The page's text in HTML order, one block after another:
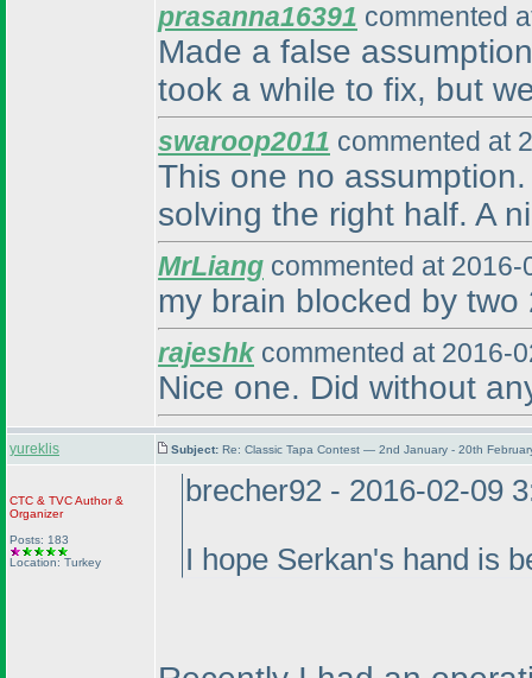
prasanna16391 commented
Made a false
took a while to fix, but
swaroop2011 commented at
This one no
solving the right half. A
MrLiang commented at
my brain blocked by two
rajeshkcommented at 2016-
Nice one. Did without
yureklis Subject: Re: Classic Tapa Contest — 2nd January - 20th
CTC & TVCAuthor &
Organizer
Posts: 183
Location: Turkey
brecher92 - 2016-02-09
I hope Serkan's hand is